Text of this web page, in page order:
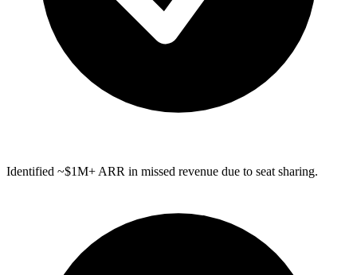
Identified ~$1M+ ARR in missed revenue due to seat sharing.